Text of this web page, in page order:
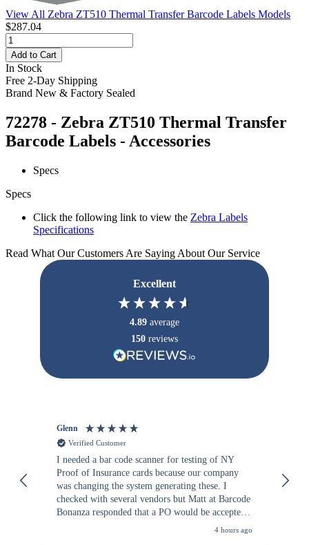
View All Zebra ZT510 Thermal Transfer Barcode Labels Models
$287.04
Add to Cart
In Stock
Free 2-Day Shipping
Brand New & Factory Sealed
72278 - Zebra ZT510 Thermal Transfer
Barcode Labels - Accessories
Specs
Specs
Click the following link to view the Zebra Labels
Specifications
Read What Our Customers Are Saying About Our Service
Excellent
4.89 average
150 reviews
Glenn
Verified Customer
I needed a bar code scanner for testing of NY
Proof of Insurance cards because our company
was changing the system generating these. I
checked with several vendors but Matt at Barcode
Bonanza responded that a PO would be accepted.
All other vendors I checked with expected a CC
4 hours ago